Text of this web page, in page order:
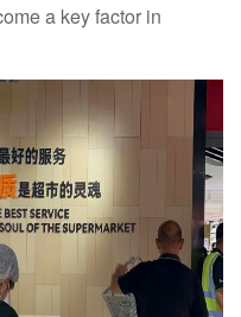
a key factor in